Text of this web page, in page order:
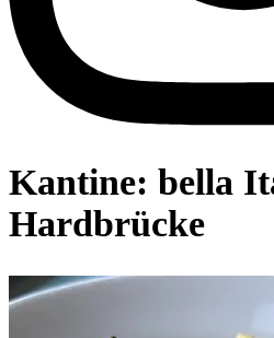
Kantine: bella
Hardbrücke